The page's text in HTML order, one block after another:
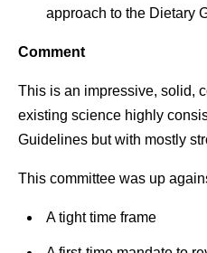
approach to the Dietary
Comment
This is an impressive, solid,
existing science highly
Guidelines but with mostly
This committee was up
A tight time frame